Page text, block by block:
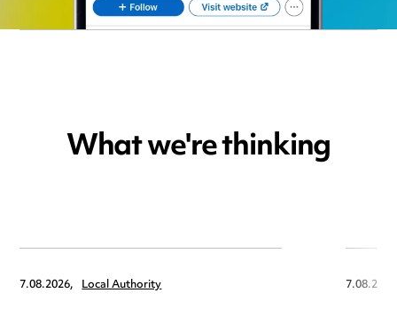
What we're thinking
7.08.2026, Local Authority